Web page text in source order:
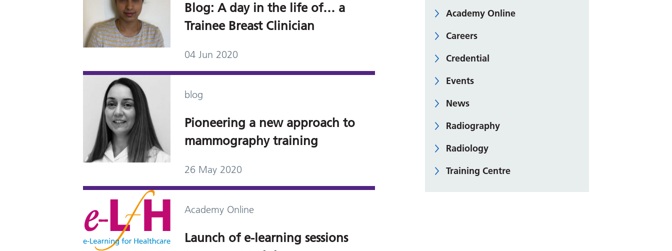
Blog: A day in the life of… a
Trainee Breast Clinician
04 Jun 2020
blog
Pioneering a new approach to
mammography training
26 May 2020
Academy Online
Launch of e-learning sessions
Academy Online
Careers
Credential
Events
News
Radiography
Radiology
Training Centre